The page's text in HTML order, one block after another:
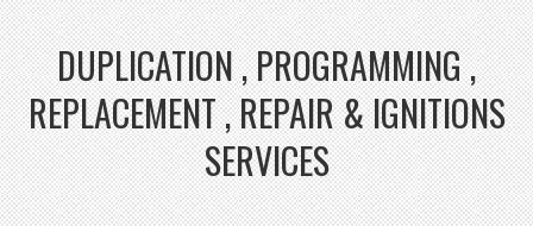
DUPLICATION , PROGRAMMING ,
REPLACEMENT , REPAIR & IGNITIONS
SERVICES